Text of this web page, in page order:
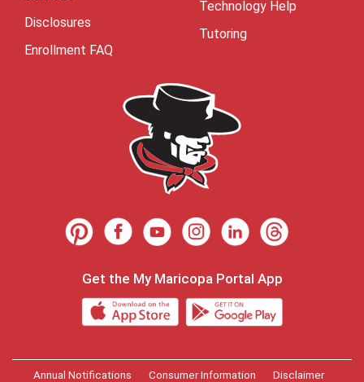
Disclosures
Enrollment FAQ
Technology Help
Tutoring
Get the My Maricopa Portal App
Annual Notifications Consumer Information Disclaimer